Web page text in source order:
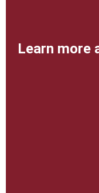
Learn more